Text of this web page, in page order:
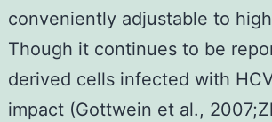
conveniently adjustable to
Though it continues to be
derived cells infected with
impact (Gottwein et al.,